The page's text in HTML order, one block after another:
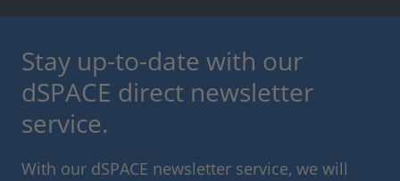
Stay up-to-date with our
dSPACE direct newsletter
service.
With our dSPACE newsletter service, we will